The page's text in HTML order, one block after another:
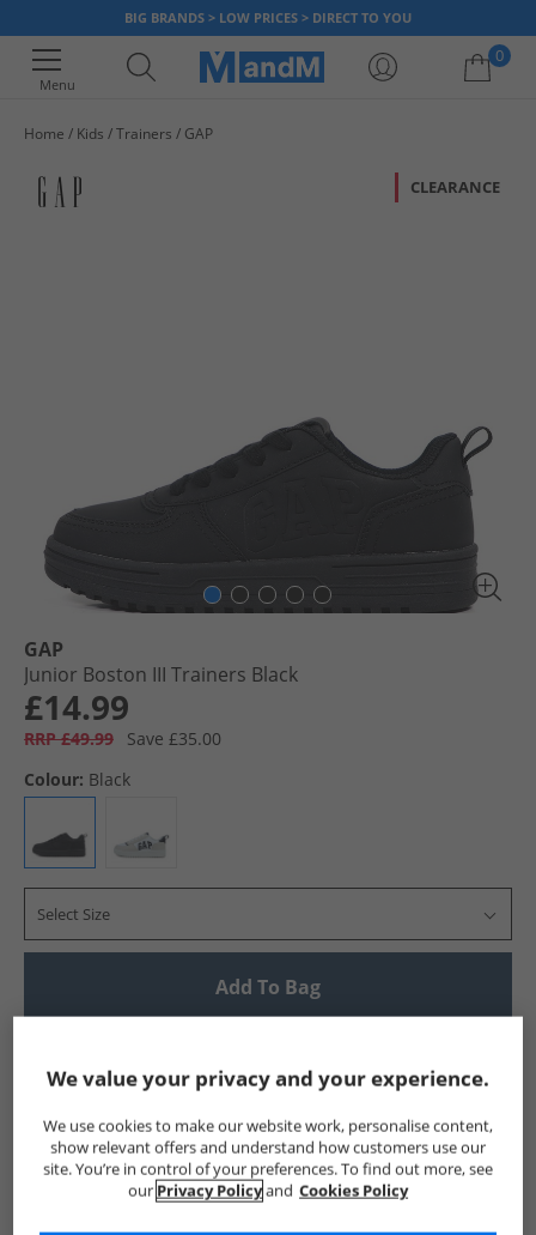
BIG BRANDS > LOW PRICES > DIRECT TO YOU
Menu
0
Home Kids Trainers GAP
CLEARANCE
GAP
Junior Boston III Trainers Black
£14.99
RRP £49.99
Save £35.00
Colour: Black
Select Size
Add To Bag
Show me more:
GAP Kids GAP GAP Trainers Kids Trainers
We value your privacy and your experience.
We use cookies to make our website work, personalise content,
show relevant offers and understand how customers use our
site. You’re in control of your preferences. To find out more, see
our Privacy Policyand Cookies Policy